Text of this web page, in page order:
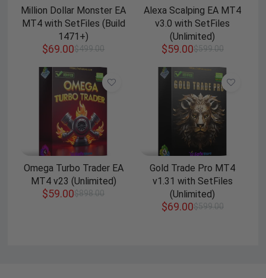
Million Dollar Monster EA
MT4 with SetFiles (Build
1471+)
$499.00
$69.00
Alexa Scalping EA MT4
v3.0 with SetFiles
(Unlimited)
$599.00
$59.00
Omega Turbo Trader EA
MT4 v23 (Unlimited)
$898.00
$59.00
Gold Trade Pro MT4
v1.31 with SetFiles
(Unlimited)
$599.00
$69.00